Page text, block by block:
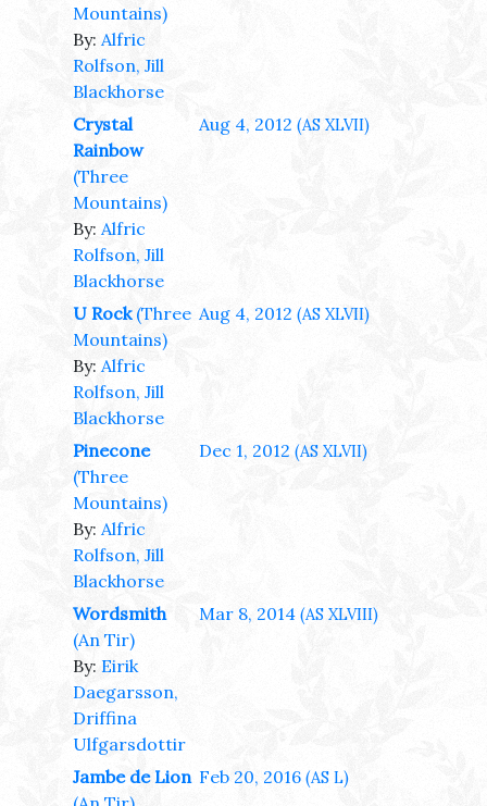
Mountains)
By: Alfric
Rolfson, Jill
Blackhorse
Crystal
Rainbow
(Three
Mountains)
By: Alfric
Rolfson, Jill
Blackhorse
Aug 4, 2012 (AS XLVII)
U Rock (Three
Mountains)
By: Alfric
Rolfson, Jill
Blackhorse
Aug 4, 2012 (AS XLVII)
Pinecone
(Three
Mountains)
By: Alfric
Rolfson, Jill
Blackhorse
Dec 1, 2012 (AS XLVII)
Wordsmith
(An Tir)
By: Eirik
Daegarsson,
Driffina
Ulfgarsdottir
Mar 8, 2014 (AS XLVIII)
Jambe de Lion Feb 20, 2016 (AS L)